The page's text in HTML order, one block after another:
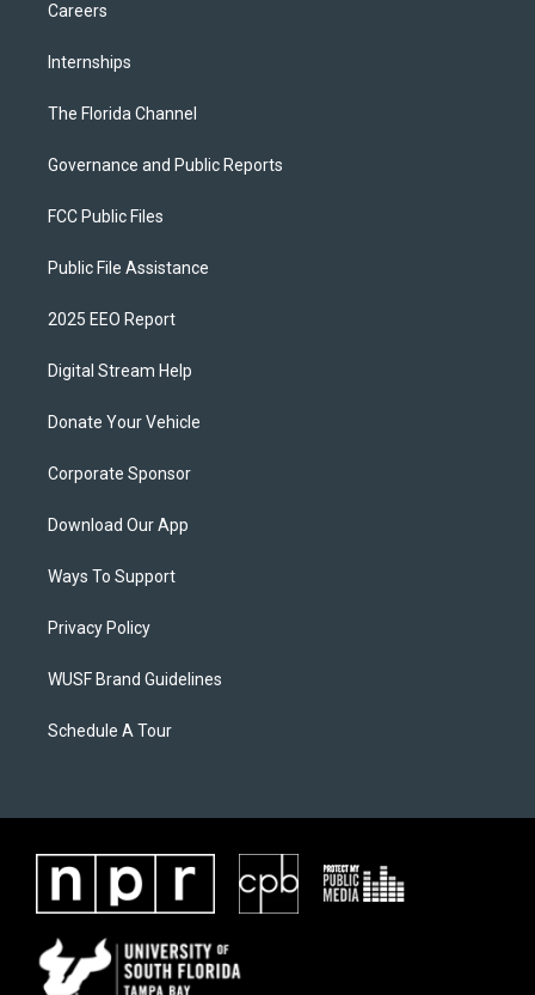
Careers
Internships
The Florida Channel
Governance and Public Reports
FCC Public Files
Public File Assistance
2025 EEO Report
Digital Stream Help
Donate Your Vehicle
Corporate Sponsor
Download Our App
Ways To Support
Privacy Policy
WUSF Brand Guidelines
Schedule A Tour